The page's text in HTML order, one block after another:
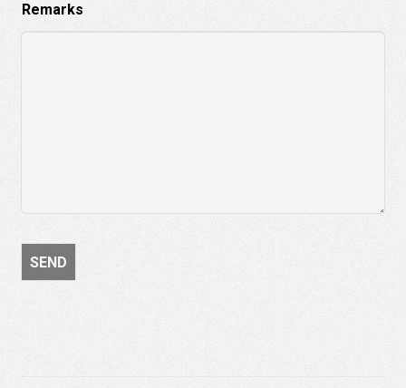
Remarks